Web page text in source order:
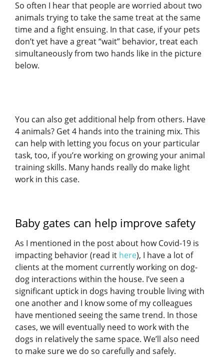
So often I hear that people are worried about two
animals trying to take the same treat at the same
time and a fight ensuing. In that case, if your pets
don’t yet have a great “wait” behavior, treat each
simultaneously from two hands like in the picture
below.
You can also get additional help from others. Have
4 animals? Get 4 hands into the training mix. This
can help with letting you focus on your particular
task, too, if you’re working on growing your animal
training skills. Many hands really do make light
work in this case.
Baby gates can help improve safety
As I mentioned in the post about how Covid-19 is
impacting behavior (read it here), I have a lot of
clients at the moment currently working on dog-
dog interactions within the house. I’ve seen a
significant uptick in dogs having trouble living with
one another and I know some of my colleagues
have mentioned seeing the same trend. In those
cases, we will eventually need to work with the
dogs in relatively the same space. We’ll also need
to make sure we do so carefully and safely.